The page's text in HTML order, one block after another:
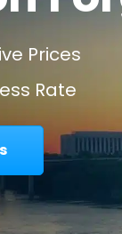
Prices
Rate